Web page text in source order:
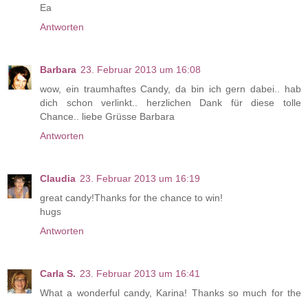
Ea
Antworten
Barbara 23. Februar 2013 um 16:08
wow, ein traumhaftes Candy, da bin ich gern dabei.. hab
dich schon verlinkt.. herzlichen Dank für diese tolle
Chance.. liebe Grüsse Barbara
Antworten
Claudia 23. Februar 2013 um 16:19
great candy!Thanks for the chance to win!
hugs
Antworten
Carla S. 23. Februar 2013 um 16:41
What a wonderful candy, Karina! Thanks so much for the